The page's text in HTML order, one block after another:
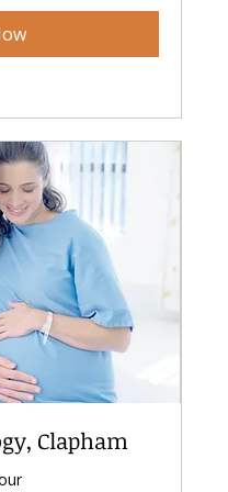
Clapham